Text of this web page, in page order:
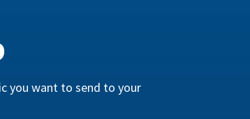
you want to send to your